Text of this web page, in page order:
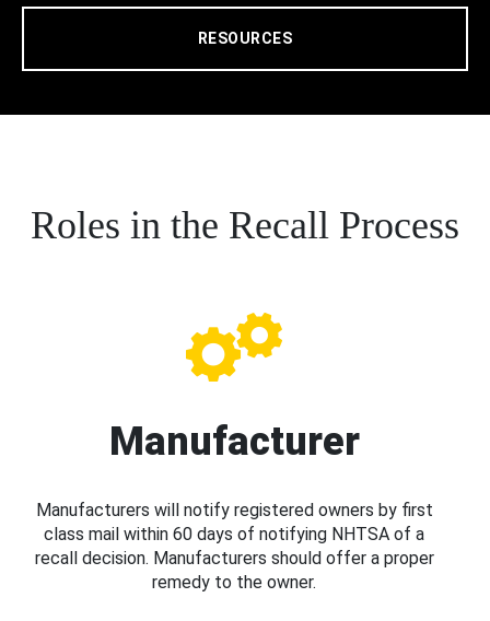
RESOURCES
Roles in the Recall Process
Manufacturer
Manufacturers will notify registered owners by first
class mail within 60 days of notifying NHTSA of a
recall decision. Manufacturers should offer a proper
remedy to the owner.